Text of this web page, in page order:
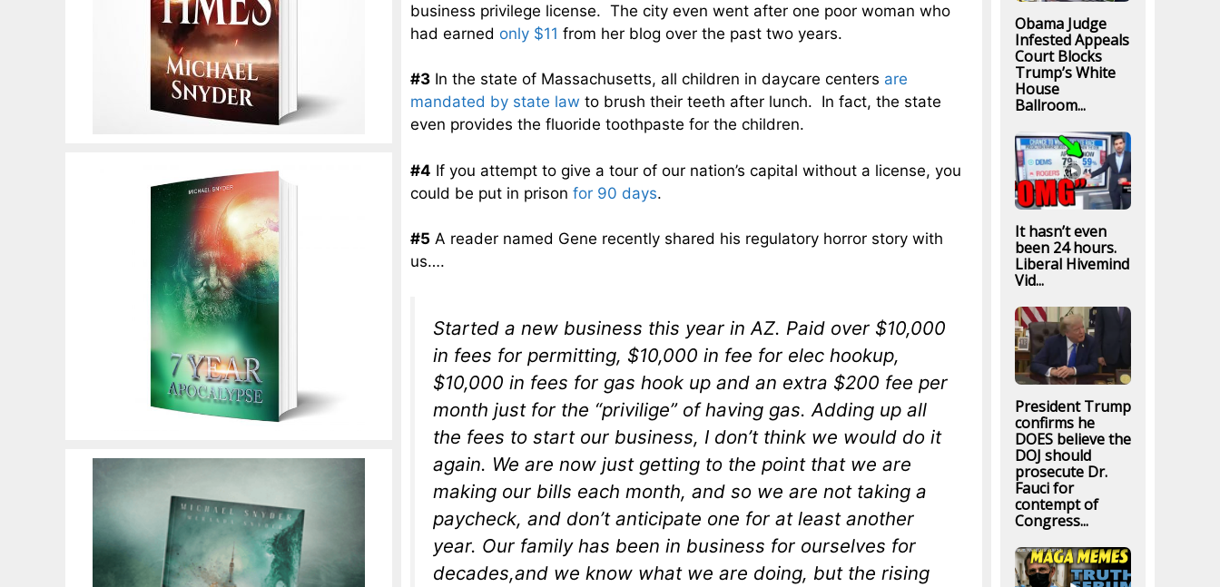
business privilege license. The city even went after one poor woman who
had earned only $11 from her blog over the past two years.
#3 In the state of Massachusetts, all children in daycare centers are
mandated by state law to brush their teeth after lunch. In fact, the state
even provides the fluoride toothpaste for the children.
#4 If you attempt to give a tour of our nation’s capital without a license, you
could be put in prison for 90 days.
#5 A reader named Gene recently shared his regulatory horror story with
us….
Started a new business this year in AZ. Paid over $10,000
in fees for permitting, $10,000 in fee for elec hookup,
$10,000 in fees for gas hook up and an extra $200 fee per
month just for the “privilige” of having gas. Adding up all
the fees to start our business, I don’t think we would do it
again. We are now just getting to the point that we are
making our bills each month, and so we are not taking a
paycheck, and don’t anticipate one for at least another
year. Our family has been in business for ourselves for
decades,and we know what we are doing, but the rising
Obama Judge
Infested Appeals
Court Blocks
Trump’s White
House
Ballroom...
It hasn’t even
been 24 hours.
Liberal Hivemind
Vid...
President Trump
confirms he
DOES believe the
DOJ should
prosecute Dr.
Fauci for
contempt of
Congress...